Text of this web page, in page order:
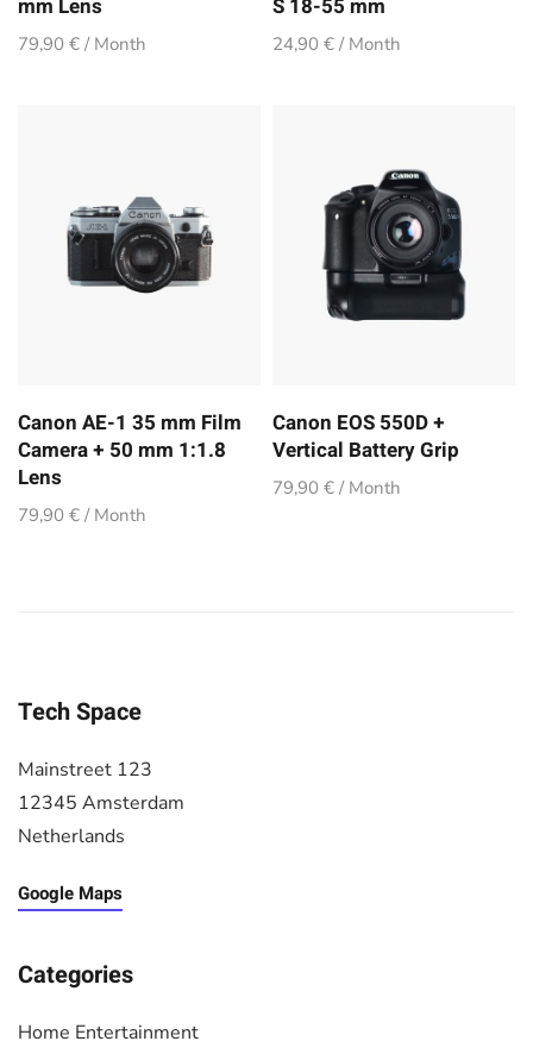
mm Lens
79,90 € / Month
S 18-55 mm
24,90 € / Month
Canon AE-1 35 mm Film
Camera + 50 mm 1:1.8
Lens
79,90 € / Month
Canon EOS 550D +
Vertical Battery Grip
79,90 € / Month
Tech Space
Mainstreet 123
12345 Amsterdam
Netherlands
Google Maps
Categories
Home Entertainment